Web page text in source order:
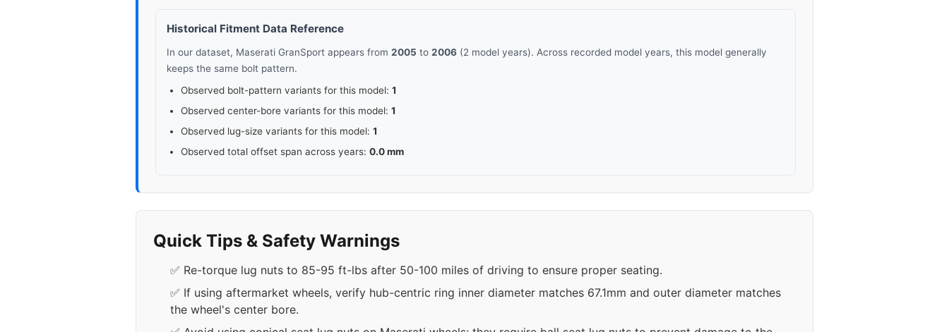
Historical Fitment Data Reference
In our dataset, Maserati GranSport appears from 2005 to 2006 (2 model years). Across recorded model years, this model generally
keeps the same bolt pattern.
Observed bolt-pattern variants for this model: 1
Observed center-bore variants for this model: 1
Observed lug-size variants for this model: 1
Observed total offset span across years: 0.0 mm
Quick Tips & Safety Warnings
✅ Re-torque lug nuts to 85-95 ft-lbs after 50-100 miles of driving to ensure proper seating.
✅ If using aftermarket wheels, verify hub-centric ring inner diameter matches 67.1mm and outer diameter matches
the wheel's center bore.